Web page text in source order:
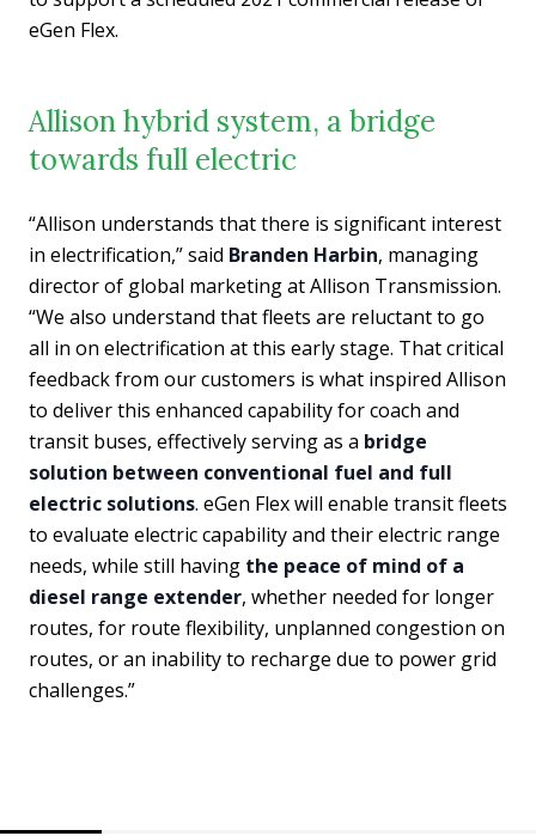
eGen Flex.
Allison hybrid system, a bridge
towards full electric
“Allison understands that there is significant interest
in electrification,” said Branden Harbin, managing
director of global marketing at Allison Transmission.
“We also understand that fleets are reluctant to go
all in on electrification at this early stage. That critical
feedback from our customers is what inspired Allison
to deliver this enhanced capability for coach and
transit buses, effectively serving as a bridge
solution between conventional fuel and full
electric solutions. eGen Flex will enable transit fleets
to evaluate electric capability and their electric range
needs, while still having the peace of mind of a
diesel range extender, whether needed for longer
routes, for route flexibility, unplanned congestion on
routes, or an inability to recharge due to power grid
challenges.”